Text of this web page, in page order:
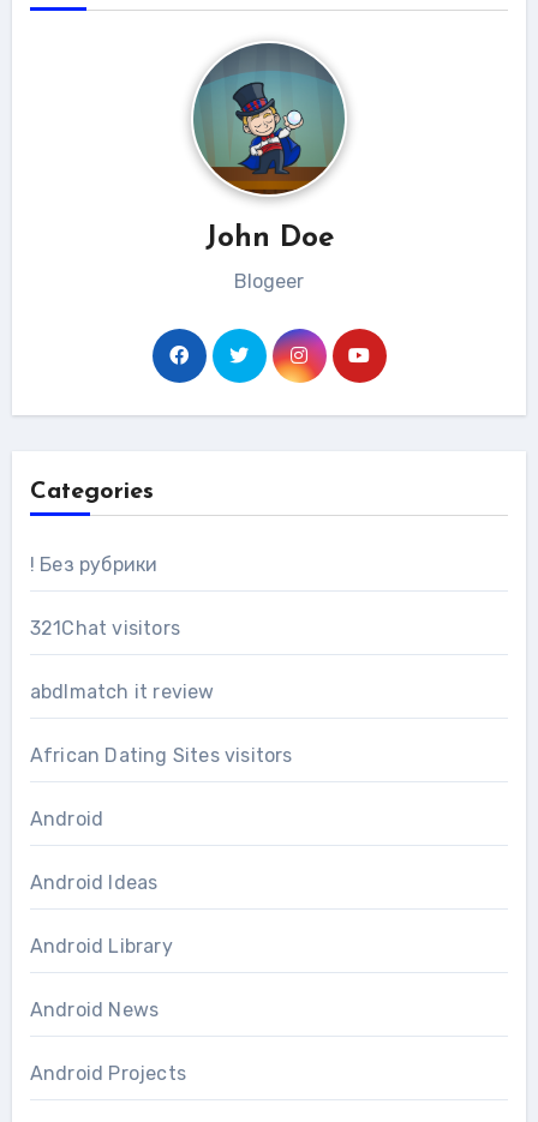
John Doe
Blogeer
Categories
! Без рубрики
321Chat visitors
abdlmatch it review
African Dating Sites visitors
Android
Android Ideas
Android Library
Android News
Android Projects